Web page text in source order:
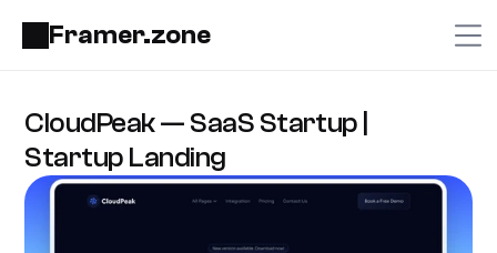
Framer.zone
CloudPeak — SaaS Startup |
Startup Landing